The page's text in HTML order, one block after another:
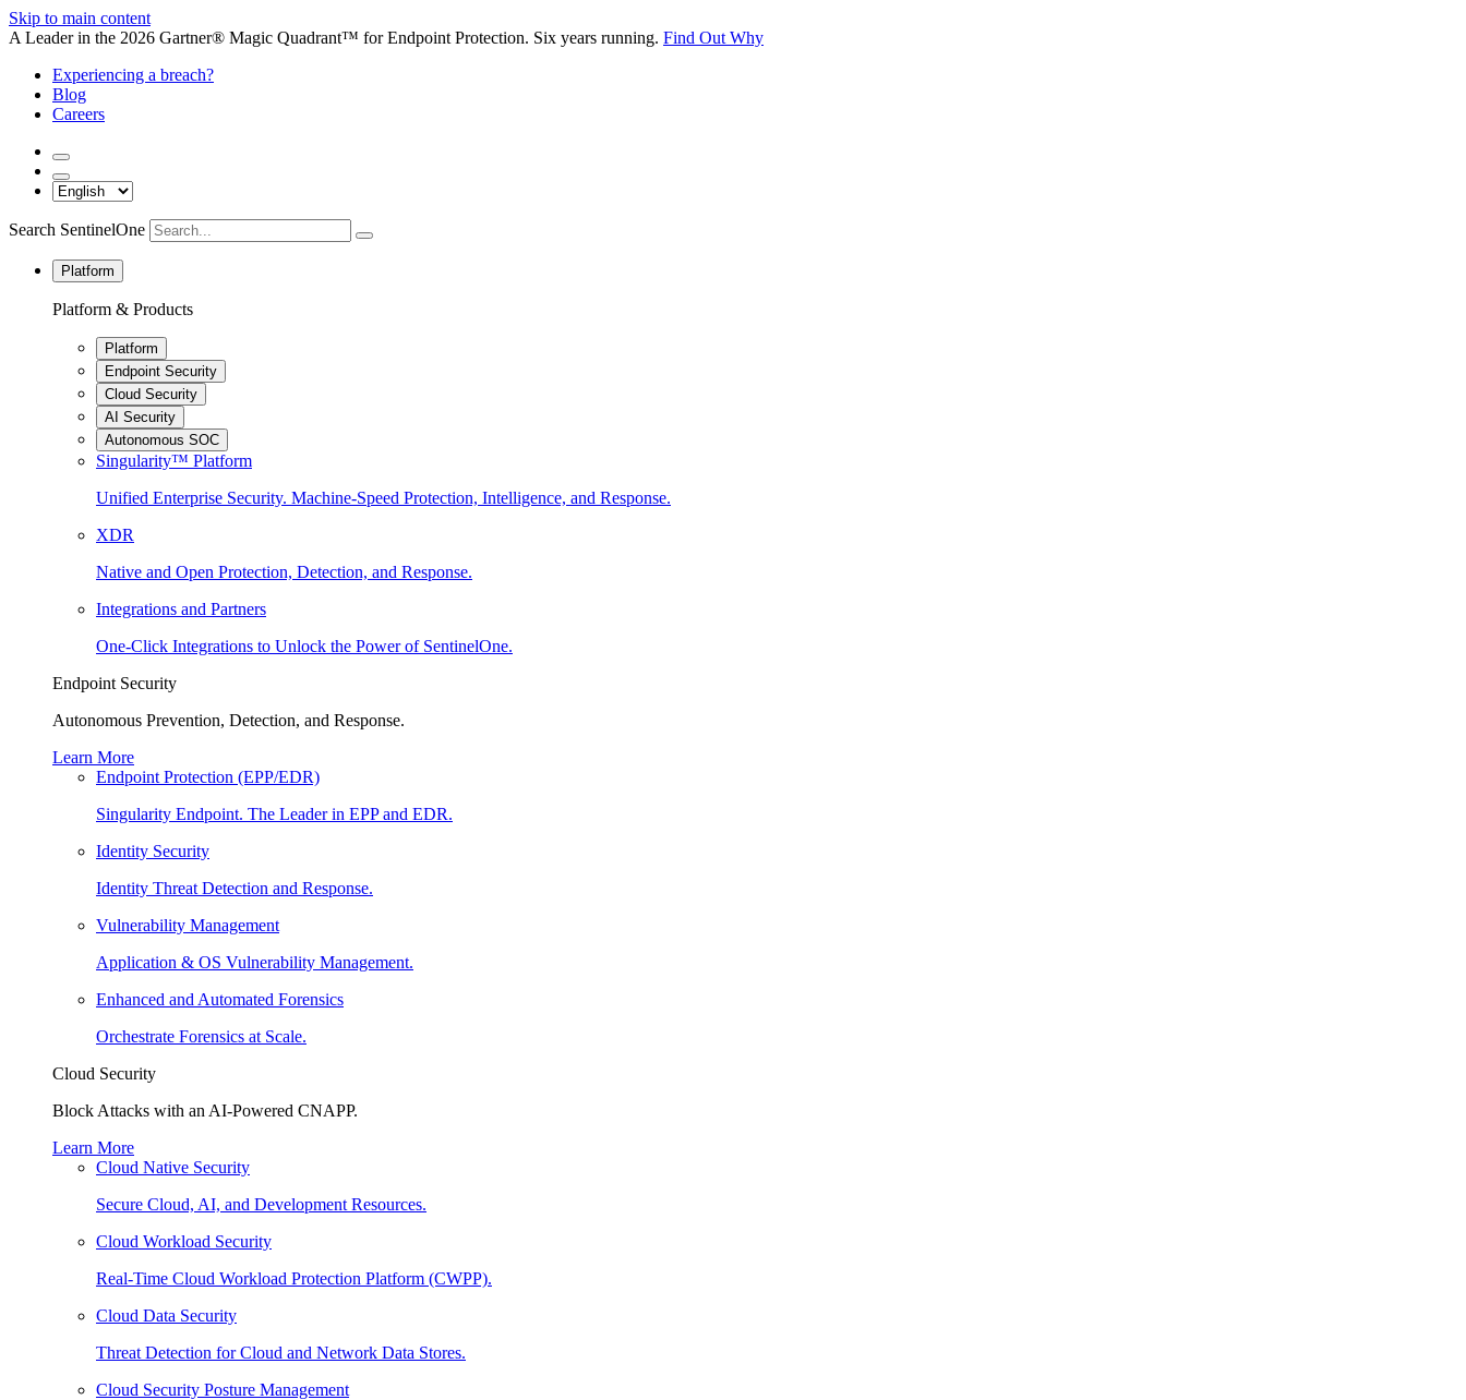
Skip to main content
A Leader in the 2026 Gartner® Magic Quadrant™ for Endpoint Protection. Six years running. Find Out Why
Experiencing a breach?
Blog
Careers
Search SentinelOne
Platform
Platform & Products
Platform
Endpoint Security
Cloud Security
AI Security
Autonomous SOC
Singularity™ Platform
Unified Enterprise Security. Machine-Speed Protection, Intelligence, and Response.
XDR
Native and Open Protection, Detection, and Response.
Integrations and Partners
One-Click Integrations to Unlock the Power of SentinelOne.
Endpoint Security
Autonomous Prevention, Detection, and Response.
Learn More
Endpoint Protection (EPP/EDR)
Singularity Endpoint. The Leader in EPP and EDR.
Identity Security
Identity Threat Detection and Response.
Vulnerability Management
Application & OS Vulnerability Management.
Enhanced and Automated Forensics
Orchestrate Forensics at Scale.
Cloud Security
Block Attacks with an AI-Powered CNAPP.
Learn More
Cloud Native Security
Secure Cloud, AI, and Development Resources.
Cloud Workload Security
Real-Time Cloud Workload Protection Platform (CWPP).
Cloud Data Security
Threat Detection for Cloud and Network Data Stores.
Cloud Security Posture Management